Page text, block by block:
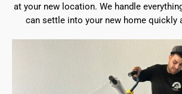
at your new location. We handle
can settle into your new home quickly